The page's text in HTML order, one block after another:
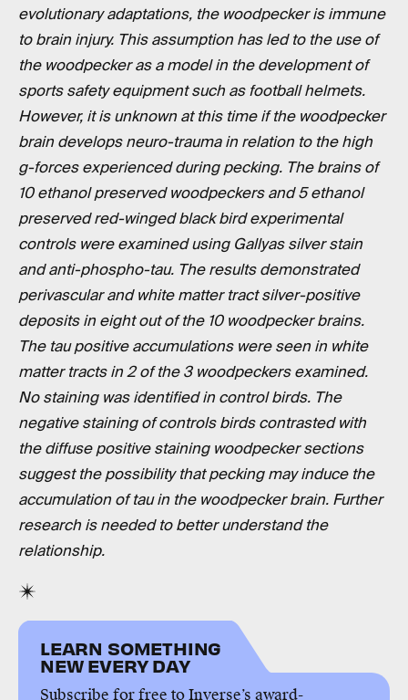
evolutionary adaptations, the woodpecker is immune
to brain injury. This assumption has led to the use of
the woodpecker as a model in the development of
sports safety equipment such as football helmets.
However, it is unknown at this time if the woodpecker
brain develops neuro-trauma in relation to the high
g-forces experienced during pecking. The brains of
10 ethanol preserved woodpeckers and 5 ethanol
preserved red-winged black bird experimental
controls were examined using Gallyas silver stain
and anti-phospho-tau. The results demonstrated
perivascular and white matter tract silver-positive
deposits in eight out of the 10 woodpecker brains.
The tau positive accumulations were seen in white
matter tracts in 2 of the 3 woodpeckers examined.
No staining was identified in control birds. The
negative staining of controls birds contrasted with
the diffuse positive staining woodpecker sections
suggest the possibility that pecking may induce the
accumulation of tau in the woodpecker brain. Further
research is needed to better understand the
relationship.
LEARN SOMETHING
NEW EVERY DAY
Subscribe for free to Inverse’s award-